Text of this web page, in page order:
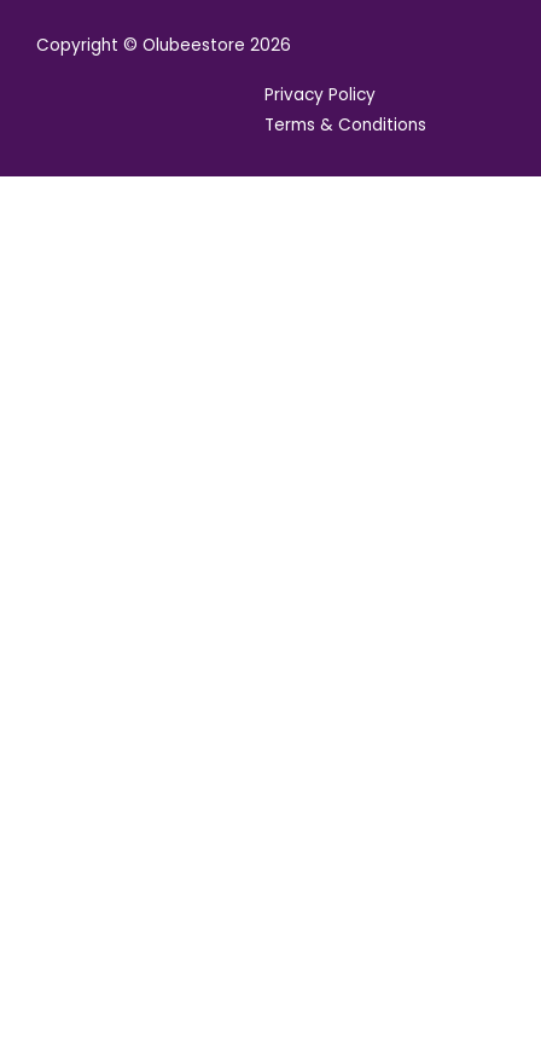
Copyright © Olubeestore 2026
Privacy Policy
Terms & Conditions